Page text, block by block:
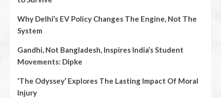
Why Delhi’s EV Policy Changes The Engine, Not The
System
Gandhi, Not Bangladesh, Inspires India’s Student
Movements: Dipke
‘The Odyssey’ Explores The Lasting Impact Of Moral
Injury